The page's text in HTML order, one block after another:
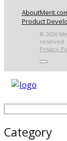
About
Product
© 2026
reserved.
Privacy
Category